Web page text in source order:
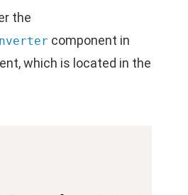
the
component in
which is located in the